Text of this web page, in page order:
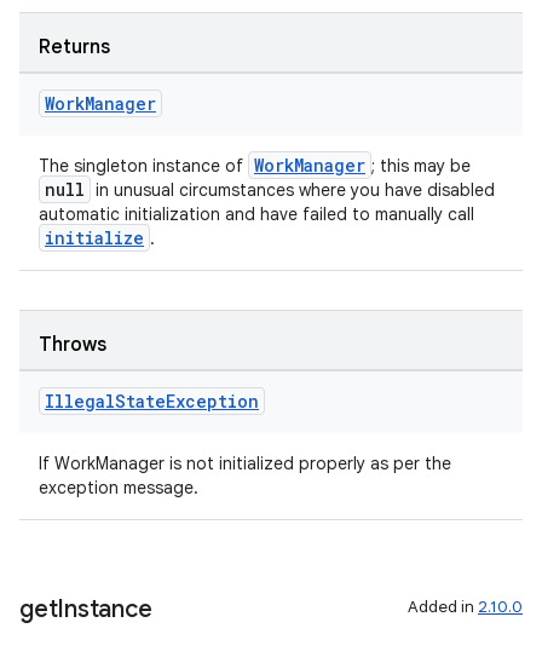
Returns
WorkManager
The singleton instance of WorkManager ; this may be
null in unusual circumstances where you have disabled
automatic initialization and have failed to manually call
initialize .
Throws
IllegalStateException
If WorkManager is not initialized properly as per the
exception message.
getInstance Added in 2.10.0